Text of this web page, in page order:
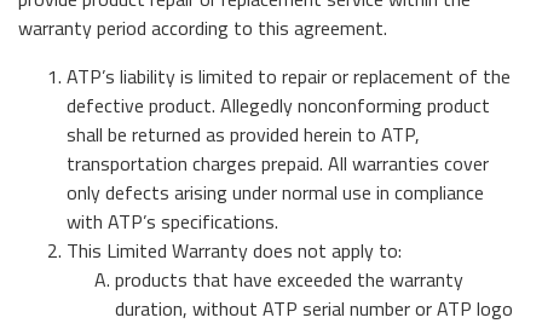
SATA III M.2 SSD
SATA III 2.5" SSD
SATA III mSATA SSD
USB 2.0 NANODURA
USB 2.0 eUSB
SecurStor-enabled SSDs
Speicherkarten
Networking / Telekom
Speicherlösungen für Automotive
Defense / Aerospace
Industrial / Automation
We are ready to assist you with any inquiries you may
have. Please choose what type of support or
information you need.
Blog
The Memory Insider, ATP's official blog, is a repository
of general knowledge, news and opinions on current and
emerging trends in Industrial-grade Memory and
Embedded Storage technologies
Speicherkarten
Über ATP
We have been transforming the industrial and enterprise
computing landscape with our high-performance and
high-endurance NAND flash storage products and
DRAM memory modules.
warranty period according to this agreement.
ATP’s liability is limited to repair or replacement of the
defective product. Allegedly nonconforming product
shall be returned as provided herein to ATP,
transportation charges prepaid. All warranties cover
only defects arising under normal use in compliance
with ATP’s specifications.
This Limited Warranty does not apply to:
products that have exceeded the warranty
duration, without ATP serial number or ATP logo